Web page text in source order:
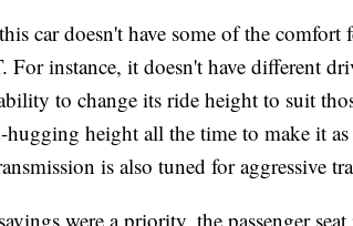
car doesn't have some of the comfort
For instance, it doesn't have different
to change its ride height to suit
hugging height all the time to make it
is also tuned for aggressive
were a priority, the passenger